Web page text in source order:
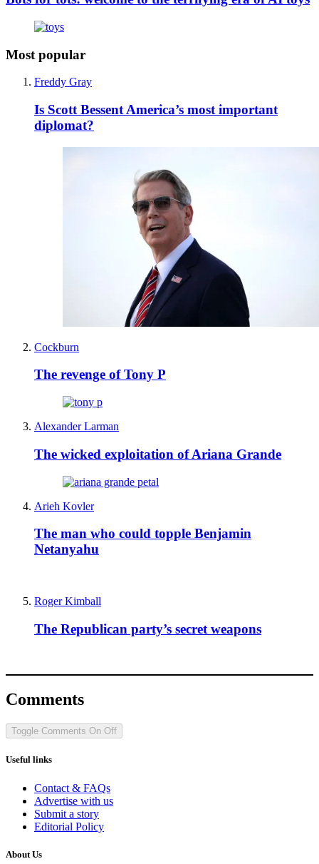
Most popular
Freddy Gray
Is Scott Bessent America’s most important
diplomat?
Cockburn
The revenge of Tony P
Alexander Larman
The wicked exploitation of Ariana Grande
Arieh Kovler
The man who could topple Benjamin
Netanyahu
Roger Kimball
The Republican party’s secret weapons
Comments
Toggle Comments On Off
Useful links
Contact & FAQs
Advertise with us
Submit a story
Editorial Policy
About Us